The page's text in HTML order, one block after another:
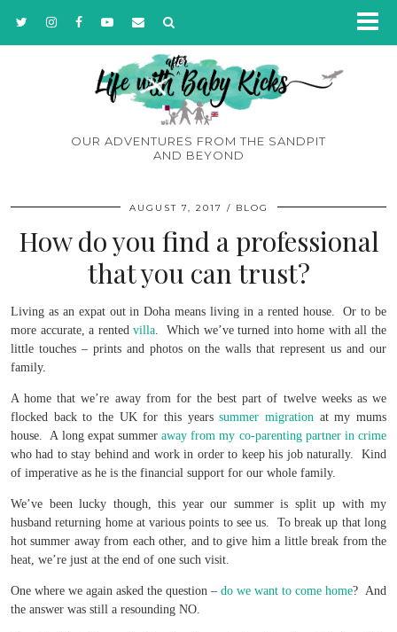
OUR ADVENTURES FROM THE SANDPIT
AND BEYOND
AUGUST 7, 2017 BLOG
How do you find a professional
that you can trust?
Living as an expat out in Doha means living in a rented house. Or to be
more accurate, a rentedvilla . Which we’ve turned into home with all the
little touches – prints and photos on the walls that represent us and our
family.
A home that we’re away from for the best part of twelve weeks as we
flocked back to the UK for this yearssummer migration at my mums
house. A long expat summer away from my co-parenting partner in crime
who had to stay behind and work in order to keep his job naturally. Kind
of imperative as he is the financial support for our whole family.
We’ve been lucky though, this year our summer is split up with my
husband returning home at various points to see us. To break up that long
hot summer away from each other, and to give him a little break from the
heat, we’re just at the end of one such visit.
One where we again asked the question – do we want to come home? And
the answer was still a resounding NO.